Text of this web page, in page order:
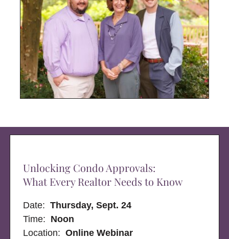
Unlocking Condo Approvals:
What Every Realtor Needs to Know
Date:Thursday, Sept. 24
Time: Noon
Location: Online Webinar